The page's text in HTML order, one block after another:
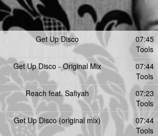
Get Up Disco
07:45
Tools
Get Up Disco - Original Mix
07:44
Tools
Reach feat. Safiyah
07:23
Tools
Get Up Disco (original mix)
07:44
Tools